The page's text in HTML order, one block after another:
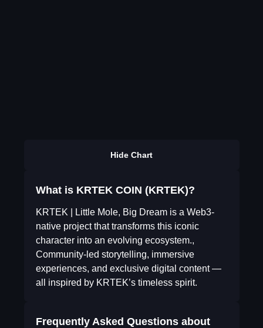
Hide Chart
What is KRTEK COIN (KRTEK)?
KRTEK | Little Mole, Big Dream is a Web3-
native project that transforms this iconic
character into an evolving ecosystem.,
Community-led storytelling, immersive
experiences, and exclusive digital content —
all inspired by KRTEK’s timeless spirit.
Frequently Asked Questions about